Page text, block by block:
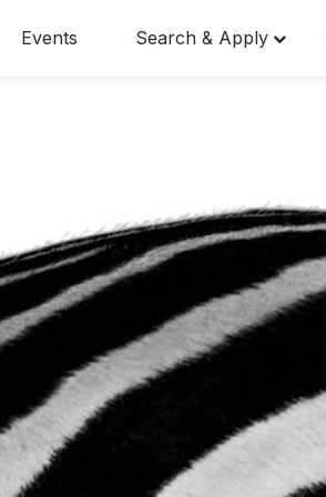
Events Search & Apply